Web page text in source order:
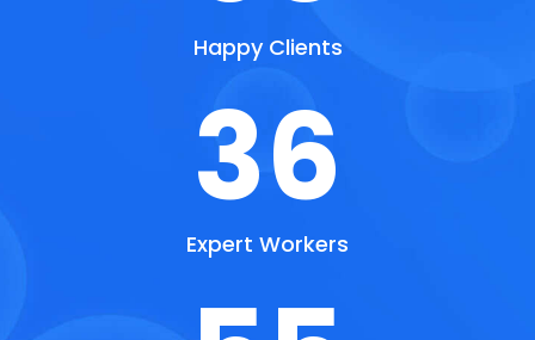
Happy Clients
36
Expert Workers